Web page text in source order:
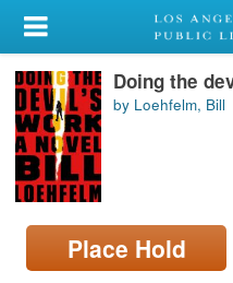
My Account
Library Card
Sign In
Search
Locations/Hours (external
page)
Doing the
by Loehfelm, Bill
Place Hold